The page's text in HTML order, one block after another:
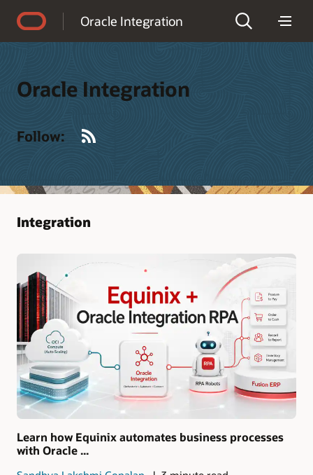
Oracle Integration
Oracle Integration
Follow:
Integration
Learn how Equinix automates business processes
with Oracle ...